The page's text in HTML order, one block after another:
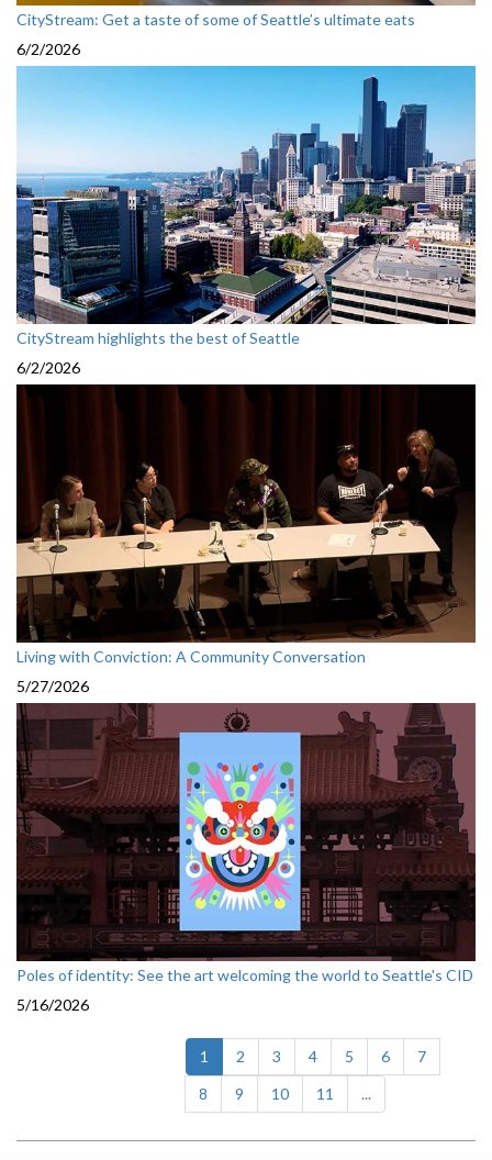
CityStream: Get a taste of some of Seattle’s ultimate eats
6/2/2026
CityStream highlights the best of Seattle
6/2/2026
Living with Conviction: A Community Conversation
5/27/2026
Poles of identity: See the art welcoming the world to Seattle's CID
5/16/2026
1 (current)
2 3 4 5 6
7
8
9 10 11 ...